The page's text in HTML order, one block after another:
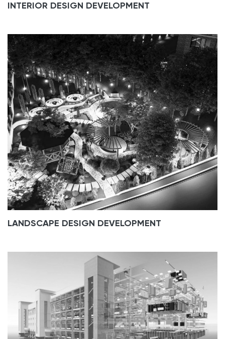
INTERIOR DESIGN DEVELOPMENT
LANDSCAPE DESIGN DEVELOPMENT